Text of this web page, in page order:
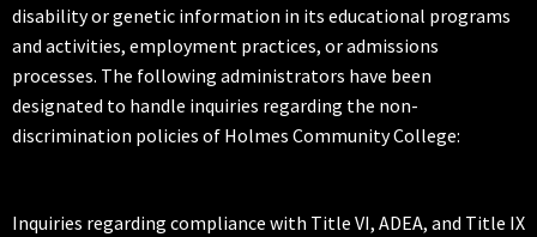
disability or genetic information in its educational programs
and activities, employment practices, or admissions
processes. The following administrators have been
designated to handle inquiries regarding the non-
discrimination policies of Holmes Community College:
Inquiries regarding compliance with Title VI, ADEA, and Title IX